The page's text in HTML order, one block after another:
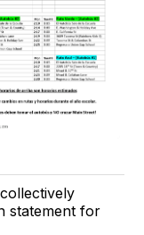
statement for